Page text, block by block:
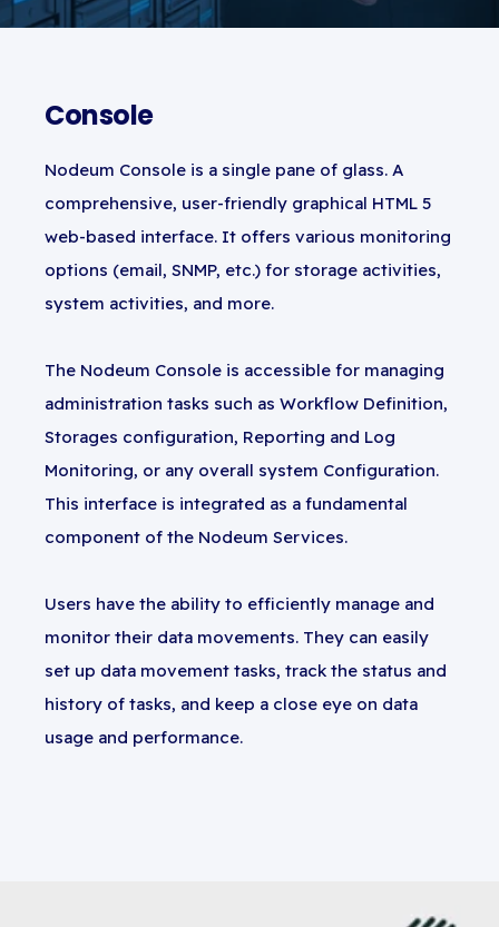
Console
Nodeum Console is a single pane of glass. A
comprehensive, user-friendly graphical HTML 5
web-based interface. It offers various monitoring
options (email, SNMP, etc.) for storage activities,
system activities, and more.
The Nodeum Console is accessible for managing
administration tasks such as Workflow Definition,
Storages configuration, Reporting and Log
Monitoring, or any overall system Configuration.
This interface is integrated as a fundamental
component of the Nodeum Services.
Users have the ability to efficiently manage and
monitor their data movements. They can easily
set up data movement tasks, track the status and
history of tasks, and keep a close eye on data
usage and performance.